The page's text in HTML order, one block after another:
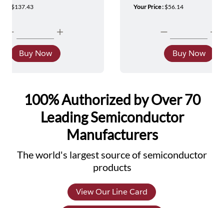
$137.43
Buy Now
Your Price :$56.14
Buy Now
100% Authorized by Over 70
Leading Semiconductor
Manufacturers
The world's largest source of semiconductor
products
View Our Line Card